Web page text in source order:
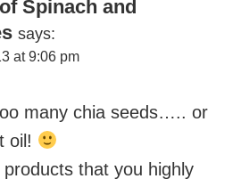
Spinach and
says:
at 9:06 pm
many chia seeds….. or
oil!
that you highly